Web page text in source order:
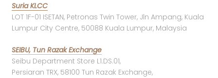
Suria KLCC
LOT 1F-01 ISETAN, Petronas Twin Tower, Jln Ampang, Kuala
Lumpur City Centre, 50088 Kuala Lumpur, Malaysia
SEIBU, Tun Razak Exchange
Seibu Department Store L1.DS.01,
Persiaran TRX, 58100 Tun Razak Exchange,